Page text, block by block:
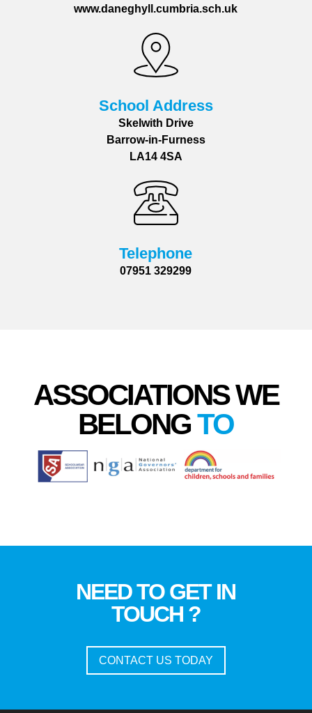
www.daneghyll.cumbria.sch.uk
School Address
Skelwith Drive
Barrow-in-Furness
LA14 4SA
Telephone
07951 329299
ASSOCIATIONS WE
BELONGTO
NEED TO GET IN
TOUCH ?
CONTACT US TODAY